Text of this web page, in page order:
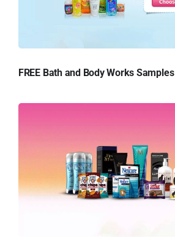
FREE Bath and Body Works Samples